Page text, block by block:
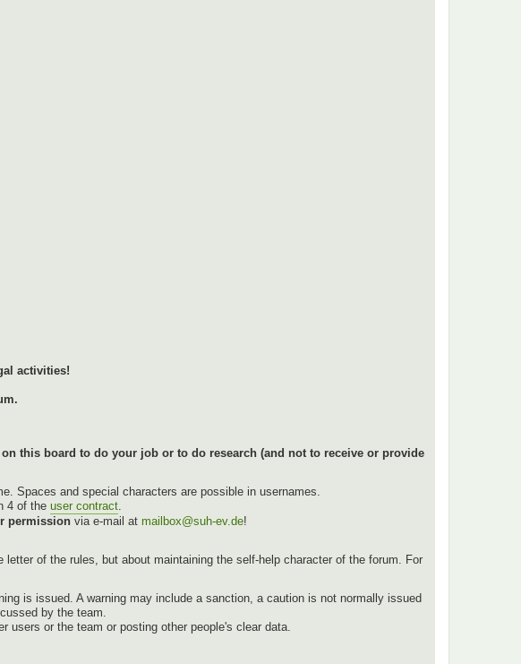
activities!
on this board to do your job or to do research (and not to receive or provide
Spaces and special characters are possible in usernames.
4 of the user contract
permission via e-mail at mailbox@suh-ev.de!
letter of the rules, but about maintaining the self-help character of the forum. For
is issued. A warning may include a sanction, a caution is not normally issued
by the team.
users or the team or posting other people's clear data.